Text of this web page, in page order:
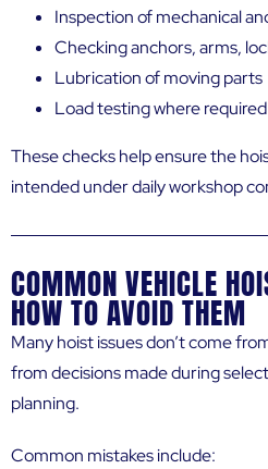
Inspection of mechanical
Checking anchors, arms,
Lubrication of moving parts
Load testing where required
These checks help ensure the
intended under daily workshop
COMMON VEHICLE
HOW TO AVOID THEM
Many hoist issues don’t come
from decisions made during
planning.
Common mistakes include: